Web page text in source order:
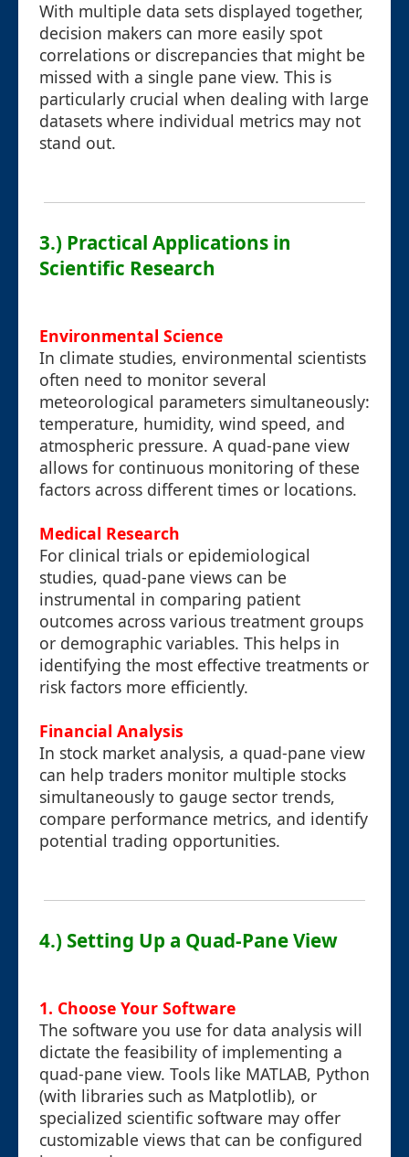
With multiple data sets displayed together,
decision makers can more easily spot
correlations or discrepancies that might be
missed with a single pane view. This is
particularly crucial when dealing with large
datasets where individual metrics may not
stand out.
3.) Practical Applications in
Scientific Research
Environmental Science
In climate studies, environmental scientists
often need to monitor several
meteorological parameters simultaneously:
temperature, humidity, wind speed, and
atmospheric pressure. A quad-pane view
allows for continuous monitoring of these
factors across different times or locations.
Medical Research
For clinical trials or epidemiological
studies, quad-pane views can be
instrumental in comparing patient
outcomes across various treatment groups
or demographic variables. This helps in
identifying the most effective treatments or
risk factors more efficiently.
Financial Analysis
In stock market analysis, a quad-pane view
can help traders monitor multiple stocks
simultaneously to gauge sector trends,
compare performance metrics, and identify
potential trading opportunities.
4.) Setting Up a Quad-Pane View
1. Choose Your Software
The software you use for data analysis will
dictate the feasibility of implementing a
quad-pane view. Tools like MATLAB, Python
(with libraries such as Matplotlib), or
specialized scientific software may offer
customizable views that can be configured